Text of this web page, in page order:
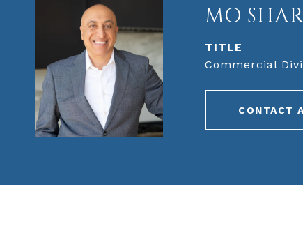
MO
TITLE
Commercial
CONTACT